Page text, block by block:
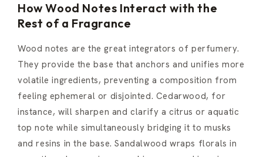
How Wood Notes Interact with the
Rest of a Fragrance
Wood notes are the great integrators of perfumery.
They provide the base that anchors and unifies more
volatile ingredients, preventing a composition from
feeling ephemeral or disjointed. Cedarwood, for
instance, will sharpen and clarify a citrus or aquatic
top note while simultaneously bridging it to musks
and resins in the base. Sandalwood wraps florals in